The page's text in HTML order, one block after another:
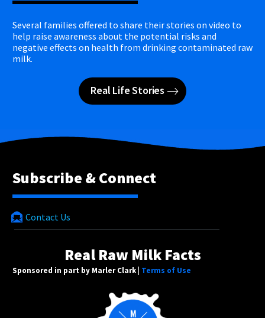
Several families offered to share their stories on video to
help raise awareness about the potential risks and
negative effects on health from drinking contaminated raw
milk.
Real Life Stories
Subscribe & Connect
Contact Us
Real Raw Milk Facts
Sponsored in part by Marler Clark | Terms of Use